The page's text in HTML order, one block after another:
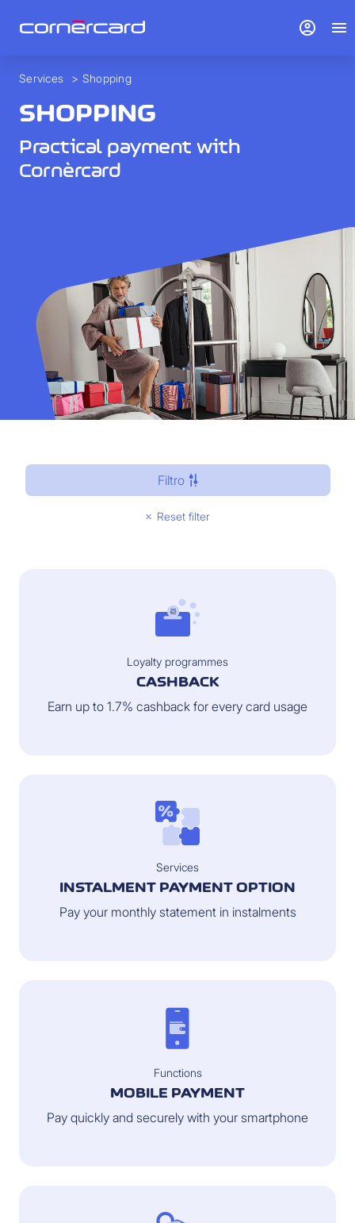
Services > Shopping
SHOPPING
Practical payment with
Cornèrcard
Filtro
Reset filter
Loyalty programmes
CASHBACK
Earn up to 1.7% cashback for every card usage
Services
INSTALMENT PAYMENT OPTION
Pay your monthly statement in instalments
Functions
MOBILE PAYMENT
Pay quickly and securely with your smartphone
account_circle menu